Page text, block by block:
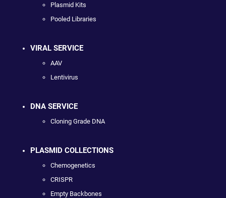
Plasmid Kits
Pooled Libraries
VIRAL SERVICE
AAV
Lentivirus
DNA SERVICE
Cloning Grade DNA
PLASMID COLLECTIONS
Chemogenetics
CRISPR
Empty Backbones